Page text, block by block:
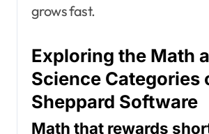
grows fast.
Exploring the Math
Science Categories
Sheppard Software
Math that rewards